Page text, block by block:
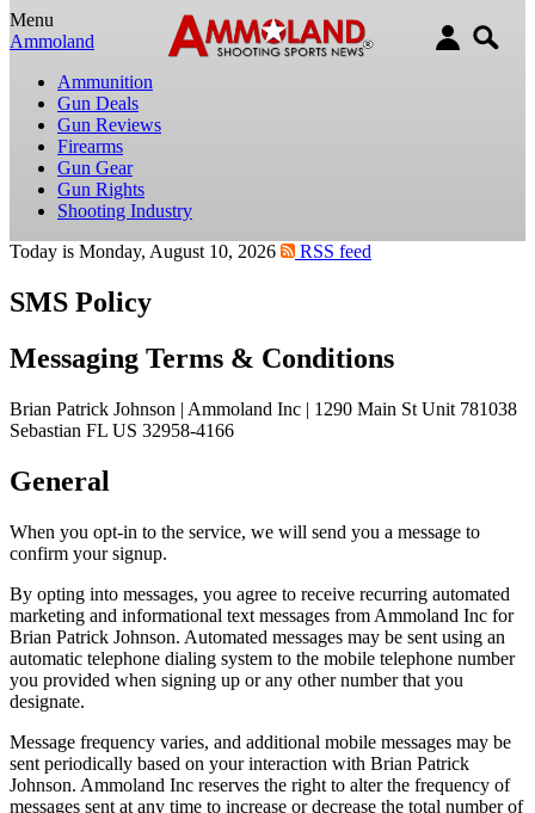
Menu
Ammoland
Ammunition
Gun Deals
Gun Reviews
Firearms
Gun Gear
Gun Rights
Shooting Industry
Today is Monday, August 10, 2026
RSS feed
SMS Policy
Messaging Terms & Conditions
Brian Patrick Johnson | Ammoland Inc | 1290 Main St Unit 781038
Sebastian FL US 32958-4166
General
When you opt-in to the service, we will send you a message to
confirm your signup.
By opting into messages, you agree to receive recurring automated
marketing and informational text messages from Ammoland Inc for
Brian Patrick Johnson. Automated messages may be sent using an
automatic telephone dialing system to the mobile telephone number
you provided when signing up or any other number that you
designate.
Message frequency varies, and additional mobile messages may be
sent periodically based on your interaction with Brian Patrick
Johnson. Ammoland Inc reserves the right to alter the frequency of
messages sent at any time to increase or decrease the total number of